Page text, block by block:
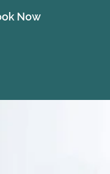
Now